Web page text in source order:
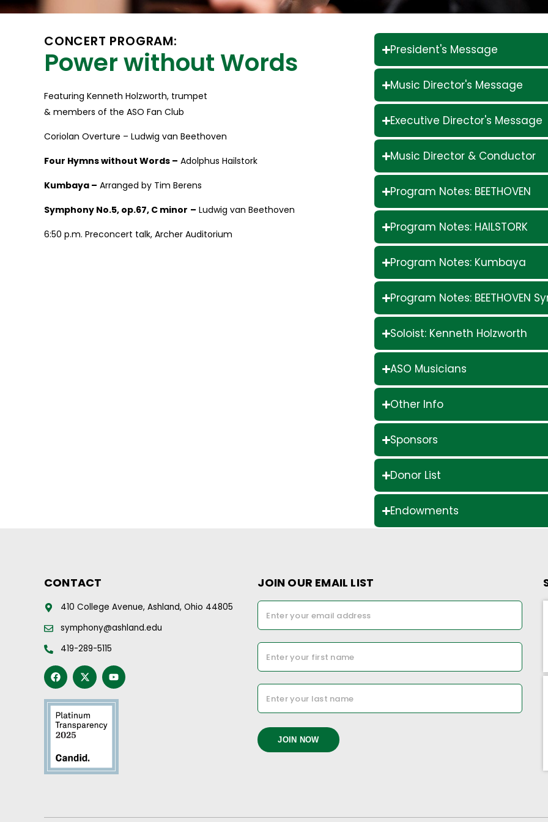
CONCERT PROGRAM:
Power without Words
Featuring Kenneth Holzworth, trumpet
& members of the ASO Fan Club
Coriolan Overture – Ludwig van Beethoven
Four Hymns without Words – Adolphus Hailstork
Kumbaya – Arranged by Tim Berens
Symphony No.5, op.67, C minor – Ludwig van Beethoven
6:50 p.m. Preconcert talk, Archer Auditorium
President's Message
Music Director's Message
Executive Director's Message
Music Director & Conductor
Program Notes: BEETHOVEN
Program Notes: HAILSTORK
Program Notes: Kumbaya
Program Notes: BEETHOVEN
Soloist: Kenneth Holzworth
ASO Musicians
Other Info
Sponsors
Donor List
Endowments
CONTACT
410 College Avenue, Ashland, Ohio 44805
symphony@ashland.edu
419-289-5115
JOIN OUR EMAIL LIST
JOIN NOW